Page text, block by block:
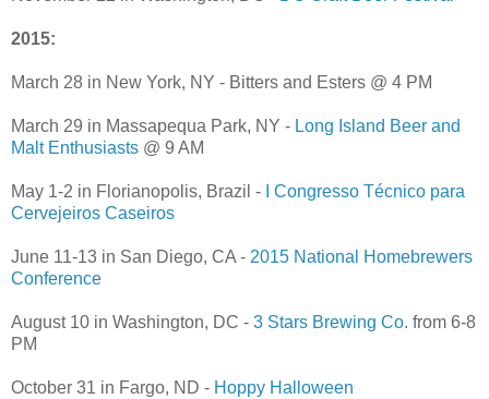
2015:
March 28 in New York, NY - Bitters and Esters @ 4 PM
March 29 in Massapequa Park, NY - Long Island Beer and
Malt Enthusiasts @ 9 AM
May 1-2 in Florianopolis, Brazil -
I Congresso Técnico para
Cervejeiros Caseiros
June 11-13 in San Diego, CA - 2015 National Homebrewers
Conference
August 10 in Washington, DC - 3 Stars Brewing Co. from 6-8
PM
October 31 in Fargo, ND - Hoppy Halloween